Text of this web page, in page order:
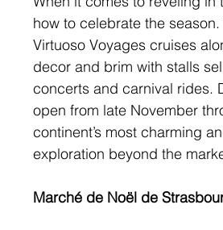
how to celebrate the
Virtuoso Voyages cruises
decor and brim with stalls
concerts and carnival rides.
open from late November
continent’s most charming
exploration beyond the
Marché de Noël de